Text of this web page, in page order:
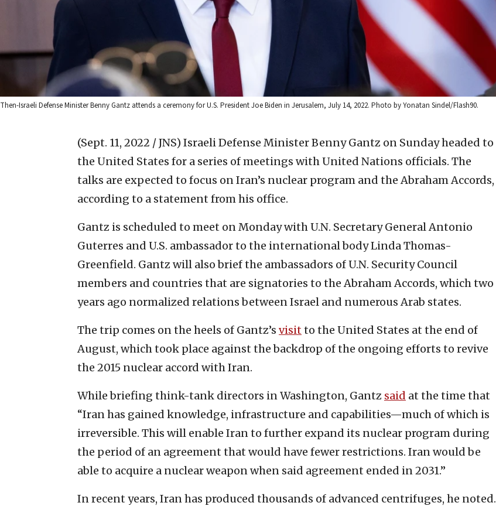
Then-Israeli Defense Minister Benny Gantz attends a ceremony for U.S. President Joe Biden in Jerusalem, July 14, 2022. Photo by Yonatan Sindel/Flash90.
(Sept. 11, 2022 / JNS) Israeli Defense Minister Benny Gantz on Sunday headed to
the United States for a series of meetings with United Nations officials. The
talks are expected to focus on Iran’s nuclear program and the Abraham Accords,
according to a statement from his office.
Gantz is scheduled to meet on Monday with U.N. Secretary General Antonio
Guterres and U.S. ambassador to the international body Linda Thomas-
Greenfield. Gantz will also brief the ambassadors of U.N. Security Council
members and countries that are signatories to the Abraham Accords, which two
years ago normalized relations between Israel and numerous Arab states.
The trip comes on the heels of Gantz’s visitto the United States at the end of
August, which took place against the backdrop of the ongoing efforts to revive
the 2015 nuclear accord with Iran.
While briefing think-tank directors in Washington, Gantz said at the time that
“Iran has gained knowledge, infrastructure and capabilities—much of which is
irreversible. This will enable Iran to further expand its nuclear program during
the period of an agreement that would have fewer restrictions. Iran would be
able to acquire a nuclear weapon when said agreement ended in 2031.”
In recent years, Iran has produced thousands of advanced centrifuges, he noted.